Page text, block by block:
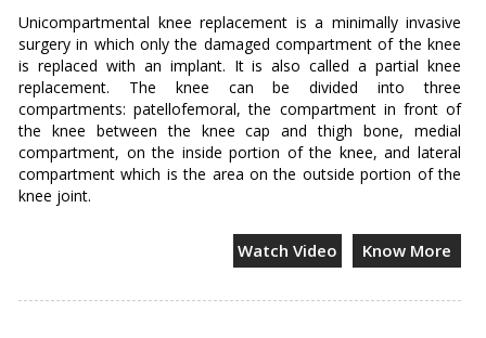
Unicompartmental knee replacement is a minimally invasive
surgery in which only the damaged compartment of the knee
is replaced with an implant. It is also called a partial knee
replacement. The knee can be divided into three
compartments: patellofemoral, the compartment in front of
the knee between the knee cap and thigh bone, medial
compartment, on the inside portion of the knee, and lateral
compartment which is the area on the outside portion of the
knee joint.
Watch Video Know More